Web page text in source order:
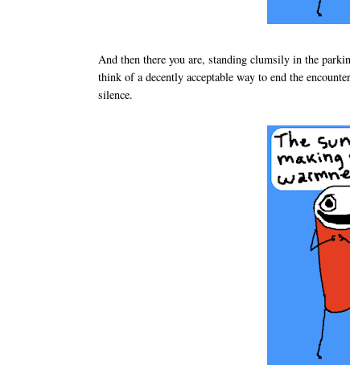
And then there you are, standing clumsily in the
think of a decently acceptable way to end the
silence.